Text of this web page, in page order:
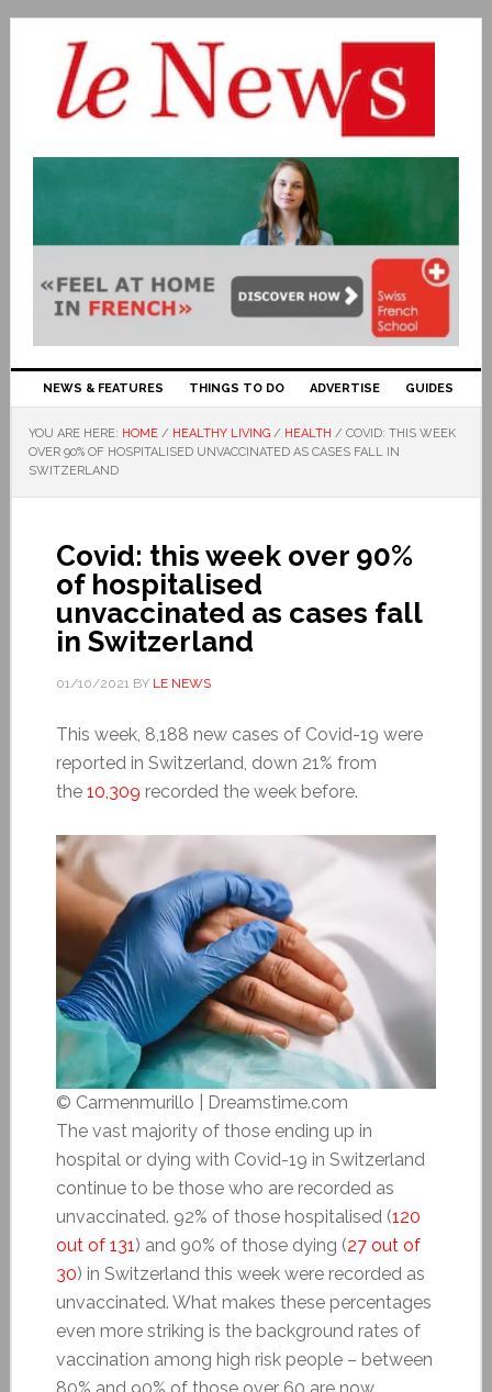
NEWS & FEATURES THINGS TO DO ADVERTISE GUIDES
YOU ARE HERE: HOME / HEALTHY LIVING / HEALTH / COVID: THIS WEEK
OVER 90% OF HOSPITALISED UNVACCINATED AS CASES FALL IN
SWITZERLAND
Covid: this week over 90%
of hospitalised
unvaccinated as cases fall
in Switzerland
01/10/2021BY LE NEWS
This week, 8,188 new cases of Covid-19 were
reported in Switzerland, down 21% from
the 10,309 recorded the week before.
© Carmenmurillo | Dreamstime.com
The vast majority of those ending up in
hospital or dying with Covid-19 in Switzerland
continue to be those who are recorded as
unvaccinated. 92% of those hospitalised (120
out of 131 ) and 90% of those dying (27 out of
30) in Switzerland this week were recorded as
unvaccinated. What makes these percentages
even more striking is the background rates of
vaccination among high risk people – between
80% and 90% of those over 60 are now